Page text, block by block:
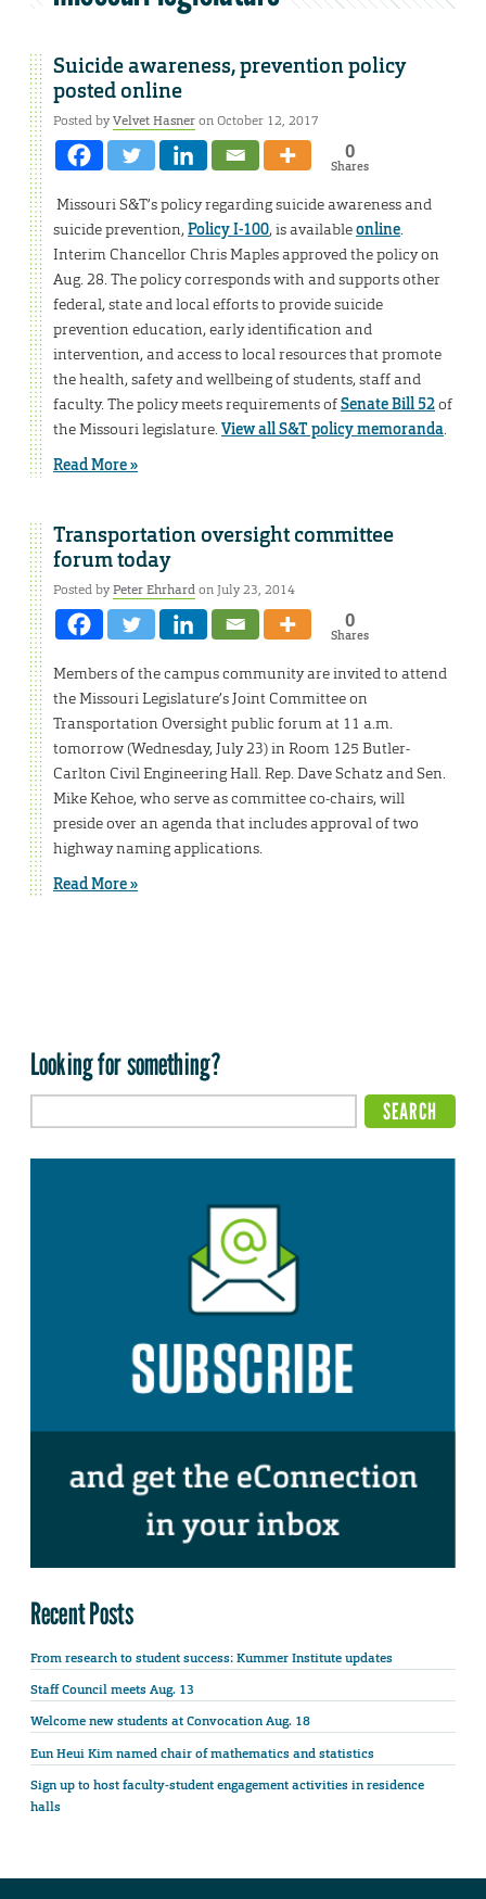
Suicide awareness, prevention policy
posted online
Posted byVelvet Hasneron October 12, 2017
0
Shares
Missouri S&T’s policy regarding suicide awareness and
suicide prevention,Policy I-100, is availableonline.
Interim Chancellor Chris Maples approved the policy on
Aug. 28. The policy corresponds with and supports other
federal, state and local efforts to provide suicide
prevention education, early identification and
intervention, and access to local resources that promote
the health, safety and wellbeing of students, staff and
faculty. The policy meets requirements ofSenate Bill 52of
the Missouri legislature.View all S&T policy memoranda.
Read More »
Transportation oversight committee
forum today
Posted byPeter Ehrhardon July 23, 2014
0
Shares
Members of the campus community are invited to attend
the Missouri Legislature’s Joint Committee on
Transportation Oversight public forum at 11 a.m.
tomorrow (Wednesday, July 23) in Room 125 Butler-
Carlton Civil Engineering Hall. Rep. Dave Schatz and Sen.
Mike Kehoe, who serve as committee co-chairs, will
preside over an agenda that includes approval of two
highway naming applications.
Read More »
Looking for something?
Recent Posts
From research to student success: Kummer Institute updates
Staff Council meets Aug. 13
Welcome new students at Convocation Aug. 18
Eun Heui Kim named chair of mathematics and statistics
Sign up to host faculty-student engagement activities in residence
halls